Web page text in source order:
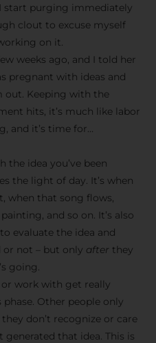
start purging immediately
clout to excuse myself
on it.
weeks ago, and I told her
pregnant with ideas and
out. Keeping with the
hits, it’s much like labor
and it’s time for…
the idea you’ve been
the light of day. It’s when
when that song flows,
and so on. It’s also
evaluate the idea and
or not – but only after they
going.
work with get really
Other people only
don’t recognize or care
that idea. This is